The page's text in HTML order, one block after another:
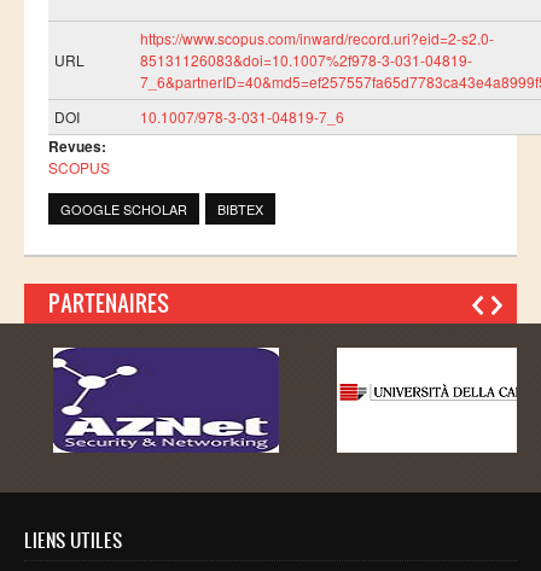
Master SDBD
ALUMNI
FORMATIONS
FORMATION INGENIEUR
Smart Supply Chain & Logistics (2SCL)
Business Intelligence & Analytics (BI&A)
Cybersécurité, Cloud et Informatique Mobile (CSCC)
Data and Software Sciences (D2S)
Ingénierie Digitale pour la Finance (IDF)
URL
https://www.scopus.com/inward/record.uri?eid=2-s2.0-
85131126083&doi=10.1007%2f978-3-031-04819-
DOI
10.1007/978-3-031-04819-7_6
Revues:
SCOPUS
GOOGLE SCHOLAR BIBTEX
PARTENAIRES
LIENS UTILES